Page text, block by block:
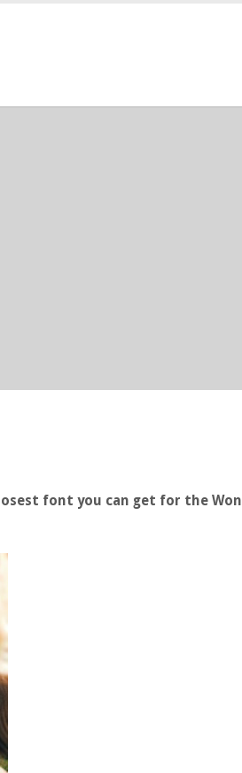
font you can get for the